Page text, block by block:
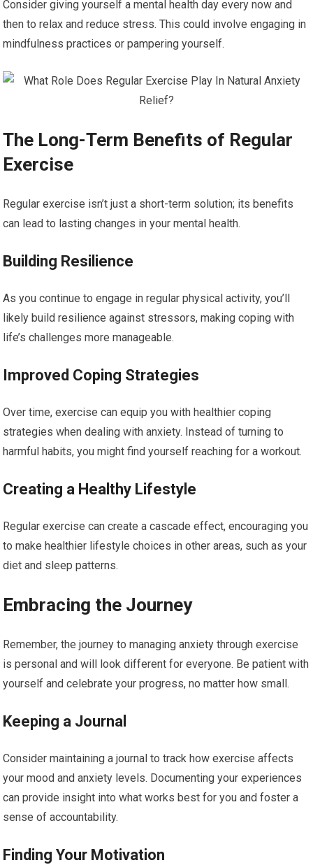
Consider giving yourself a mental health day every now and
then to relax and reduce stress. This could involve engaging in
mindfulness practices or pampering yourself.
The Long-Term Benefits of Regular
Exercise
Regular exercise isn’t just a short-term solution; its benefits
can lead to lasting changes in your mental health.
Building Resilience
As you continue to engage in regular physical activity, you’ll
likely build resilience against stressors, making coping with
life’s challenges more manageable.
Improved Coping Strategies
Over time, exercise can equip you with healthier coping
strategies when dealing with anxiety. Instead of turning to
harmful habits, you might find yourself reaching for a workout.
Creating a Healthy Lifestyle
Regular exercise can create a cascade effect, encouraging you
to make healthier lifestyle choices in other areas, such as your
diet and sleep patterns.
Embracing the Journey
Remember, the journey to managing anxiety through exercise
is personal and will look different for everyone. Be patient with
yourself and celebrate your progress, no matter how small.
Keeping a Journal
Consider maintaining a journal to track how exercise affects
your mood and anxiety levels. Documenting your experiences
can provide insight into what works best for you and foster a
sense of accountability.
Finding Your Motivation